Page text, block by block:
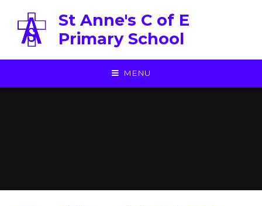
St Anne's C of E
Primary School
MENU